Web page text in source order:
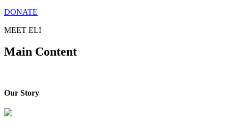
DONATE
MEET ELI
Main Content
Our Story